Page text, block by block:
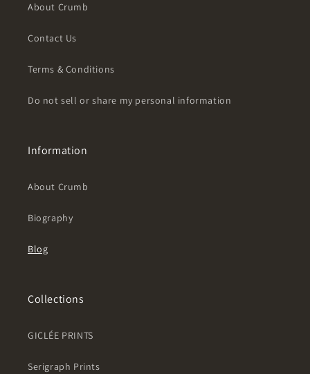
About Crumb
Contact Us
Terms & Conditions
Do not sell or share my personal information
Information
About Crumb
Biography
Blog
Collections
GICLÉE PRINTS
Serigraph Prints